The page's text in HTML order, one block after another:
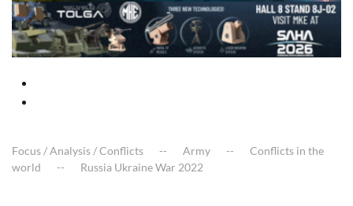
Focus / Analysis / Conflicts Army
Conflicts in the
world
Russia Ukraine War 2022